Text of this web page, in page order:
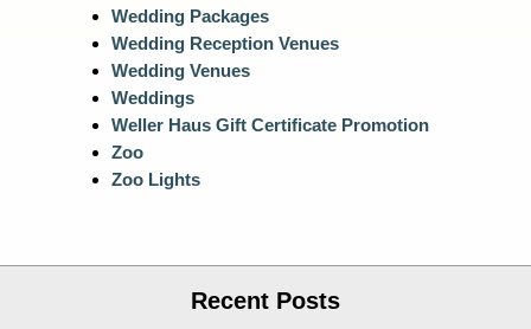
Wedding Packages
Wedding Reception Venues
Wedding Venues
Weddings
Weller Haus Gift Certificate Promotion
Zoo
Zoo Lights
Recent Posts